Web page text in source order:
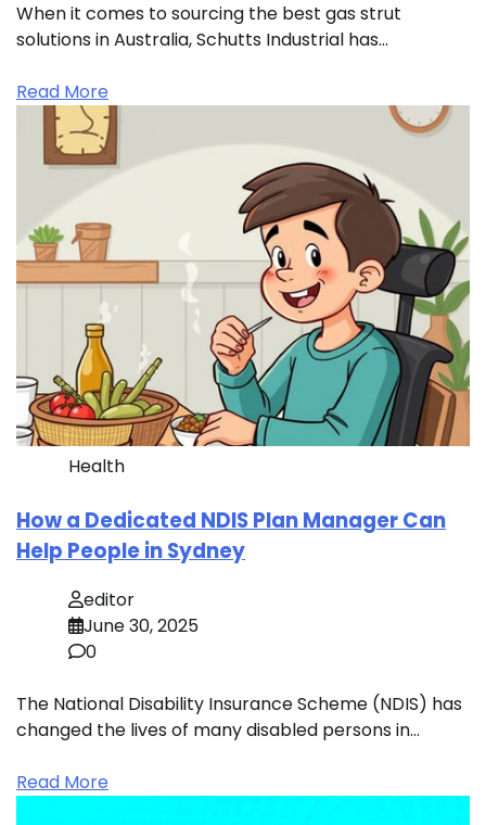
When it comes to sourcing the best gas strut
solutions in Australia, Schutts Industrial has…
Read More
Health
How a Dedicated NDIS Plan Manager Can
Help People in Sydney
editor
June 30, 2025
0
The National Disability Insurance Scheme (NDIS) has
changed the lives of many disabled persons in…
Read More